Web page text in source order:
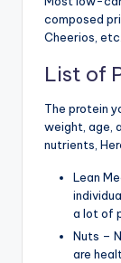
composed
Cheerios,
List of
The protein
weight, age,
nutrients,
Lean
a lot of
Nuts –
are